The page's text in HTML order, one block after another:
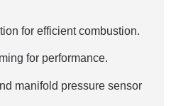
for efficient combustion.
for performance.
manifold pressure sensor